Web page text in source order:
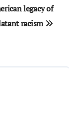
legacy of
racism